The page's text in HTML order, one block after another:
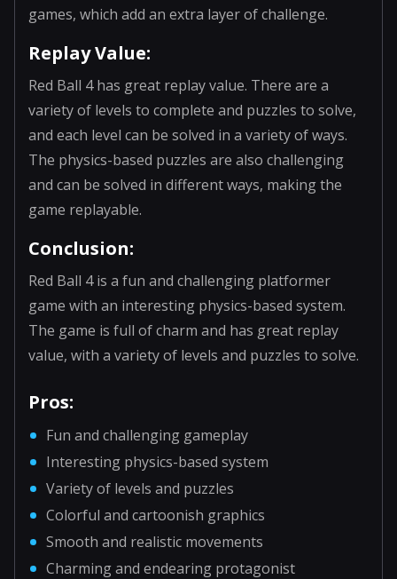
games, which add an extra layer of challenge.
Replay Value:
Red Ball 4 has great replay value. There are a
variety of levels to complete and puzzles to solve,
and each level can be solved in a variety of ways.
The physics-based puzzles are also challenging
and can be solved in different ways, making the
game replayable.
Conclusion:
Red Ball 4 is a fun and challenging platformer
game with an interesting physics-based system.
The game is full of charm and has great replay
value, with a variety of levels and puzzles to solve.
Pros:
Fun and challenging gameplay
Interesting physics-based system
Variety of levels and puzzles
Colorful and cartoonish graphics
Smooth and realistic movements
Charming and endearing protagonist